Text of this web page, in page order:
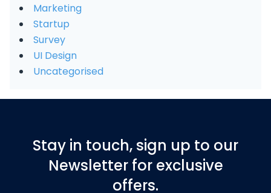
Marketing
Startup
Survey
UI Design
Uncategorised
Stay in touch, sign up to our
Newsletter for exclusive
offers.